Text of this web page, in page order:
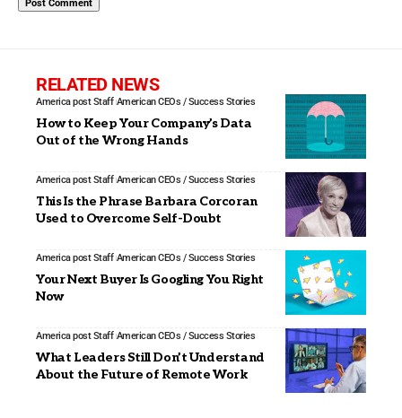
RELATED NEWS
America post Staff American CEOs / Success Stories
How to Keep Your Company’s Data
Out of the Wrong Hands
America post Staff American CEOs / Success Stories
This Is the Phrase Barbara Corcoran
Used to Overcome Self-Doubt
America post Staff American CEOs / Success Stories
Your Next Buyer Is Googling You Right
Now
America post Staff American CEOs / Success Stories
What Leaders Still Don’t Understand
About the Future of Remote Work